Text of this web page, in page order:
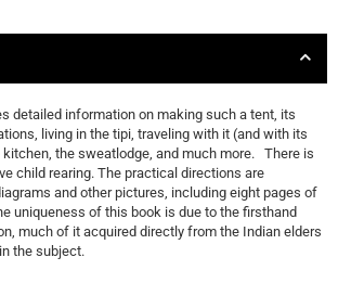
detailed information on making such a tent, its
living in the tipi, traveling with it (and with its
kitchen, the sweatlodge, and much more. There is
child rearing. The practical directions are
and other pictures, including eight pages of
uniqueness of this book is due to the firsthand
much of it acquired directly from the Indian elders
the subject.